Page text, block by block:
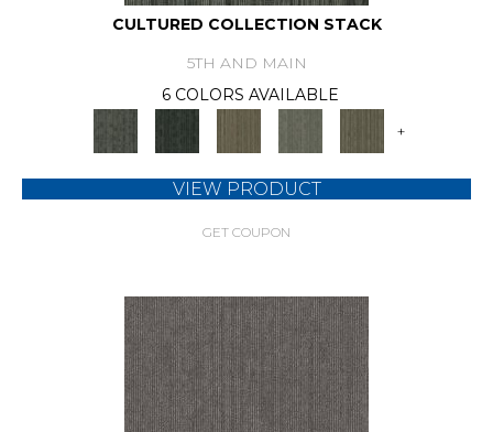
CULTURED COLLECTION STACK
5TH AND MAIN
6 COLORS AVAILABLE
+
VIEW PRODUCT
GET COUPON